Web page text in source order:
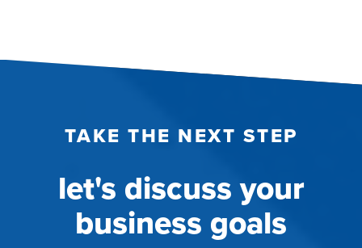
TAKE THE NEXT STEP
let's discuss your
business goals